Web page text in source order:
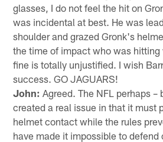
glasses, I do not feel the hit on
was incidental at best. He was
shoulder and grazed Gronk's
the time of impact who was hitting
fine is totally unjustified. I wish
success. GO JAGUARS!
John: Agreed. The NFL perhaps –
created a real issue in that it must
helmet contact while the rules
have made it impossible to defend